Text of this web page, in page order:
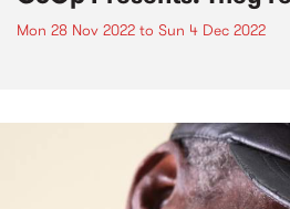
Mon 28 Nov 2022 to Sun 4 Dec 2022